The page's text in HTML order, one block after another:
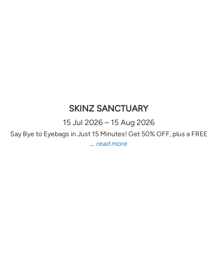
SKINZ SANCTUARY
15 Jul 2026 – 15 Aug 2026
Say Bye to Eyebags in Just 15 Minutes! Get 50% OFF, plus a FREE
... read more